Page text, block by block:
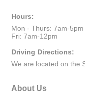
Hours:
Mon - Thurs: 7am-5pm
Fri: 7am-12pm
Driving Directions:
We are located on the
About Us